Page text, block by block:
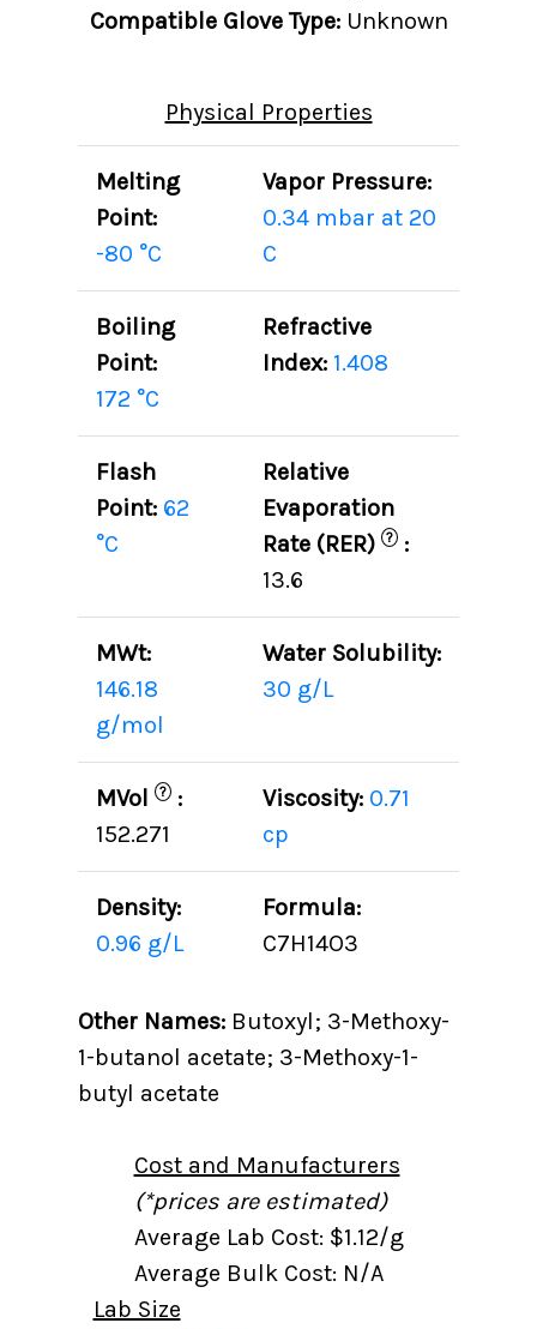
Compatible Glove Type: Unknown
Physical Properties
Melting
Point:
-80 °C
Vapor Pressure:
0.34 mbar at 20
C
Boiling
Point:
172 °C
Refractive
Index: 1.408
Flash
Point: 62
°C
Relative
Evaporation
Rate (RER)
? :
13.6
MWt:
146.18
g/mol
Water Solubility:
30 g/L
MVol ? :
152.271
Viscosity: 0.71
cp
Density:
0.96 g/L
Formula:
C7H14O3
Other Names:Butoxyl; 3-Methoxy-
1-butanol acetate; 3-Methoxy-1-
butyl acetate
Cost and Manufacturers
(*prices are estimated)
Average Lab Cost: $1.12/g
Average Bulk Cost: N/A
Lab Size